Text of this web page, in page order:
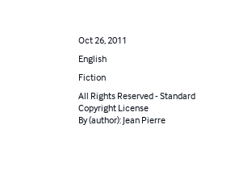
Oct 26, 2011
English
Fiction
All Rights Reserved - Standard
Copyright License
By (author): Jean Pierre